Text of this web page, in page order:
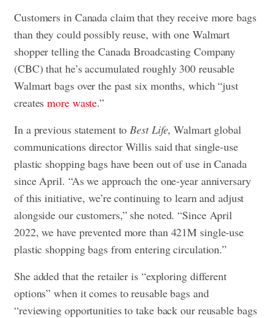
Customers in Canada claim that they receive more bags
than they could possibly reuse, with one Walmart
shopper telling the Canada Broadcasting Company
(CBC) that he’s accumulated roughly 300 reusable
Walmart bags over the past six months, which “just
createsmore waste.”
In a previous statement toBest Life, Walmart global
communications director Willis said that single-use
plastic shopping bags have been out of use in Canada
since April. “As we approach the one-year anniversary
of this initiative, we’re continuing to learn and adjust
alongside our customers,” she noted. “Since April
2022, we have prevented more than 421M single-use
plastic shopping bags from entering circulation.”
She added that the retailer is “exploring different
options” when it comes to reusable bags and
“reviewing opportunities to take back our reusable bags